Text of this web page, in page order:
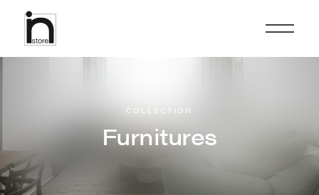
Furnitures
COLLECTION